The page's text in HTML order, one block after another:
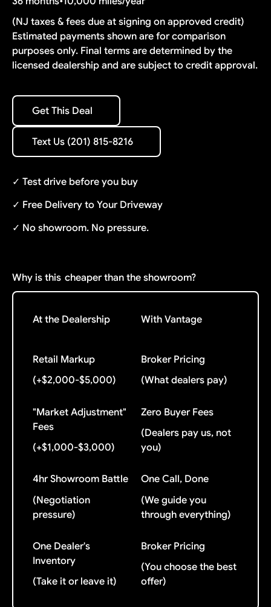
(NJ taxes & fees due at signing on approved credit)
Estimated payments shown are for comparison
purposes only. Final terms are determined by the
licensed dealership and are subject to credit approval.
Get This Deal
Get This Deal
Text Us (201) 815-8216
Text Us (201) 815-8216
✓ Test drive before you buy
✓ Free Delivery to Your Driveway
✓ No showroom. No pressure.
Why is this cheaper than the showroom?
At the Dealership With Vantage
Retail Markup
(+$2,000-$5,000)
Broker Pricing
(What dealers pay)
"Market Adjustment"
Fees
(+$1,000-$3,000)
Zero Buyer Fees
(Dealers pay us, not
you)
4hr Showroom Battle
(Negotiation
pressure)
One Call, Done
(We guide you
through everything)
One Dealer's
Inventory
(Take it or leave it)
Broker Pricing
(You choose the best
offer)